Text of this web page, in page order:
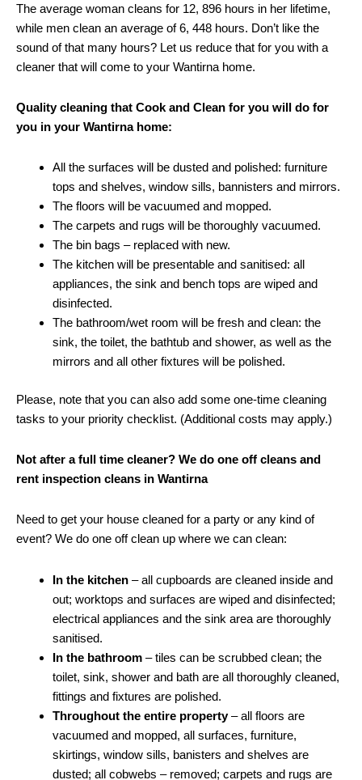
The average woman cleans for 12, 896 hours in her lifetime,
while men clean an average of 6, 448 hours. Don’t like the
sound of that many hours? Let us reduce that for you with a
cleaner that will come to your Wantirna home.
Quality cleaning that Cook and Clean for you will do for
you in your Wantirna home:
All the surfaces will be dusted and polished: furniture
tops and shelves, window sills, bannisters and mirrors.
The floors will be vacuumed and mopped.
The carpets and rugs will be thoroughly vacuumed.
The bin bags – replaced with new.
The kitchen will be presentable and sanitised: all
appliances, the sink and bench tops are wiped and
disinfected.
The bathroom/wet room will be fresh and clean: the
sink, the toilet, the bathtub and shower, as well as the
mirrors and all other fixtures will be polished.
Please, note that you can also add some one-time cleaning
tasks to your priority checklist. (Additional costs may apply.)
Not after a full time cleaner? We do one off cleans and
rent inspection cleans in Wantirna
Need to get your house cleaned for a party or any kind of
event? We do one off clean up where we can clean:
In the kitchen – all cupboards are cleaned inside and
out; worktops and surfaces are wiped and disinfected;
electrical appliances and the sink area are thoroughly
sanitised.
In the bathroom – tiles can be scrubbed clean; the
toilet, sink, shower and bath are all thoroughly cleaned,
fittings and fixtures are polished.
Throughout the entire property– all floors are
vacuumed and mopped, all surfaces, furniture,
skirtings, window sills, banisters and shelves are
dusted; all cobwebs – removed; carpets and rugs are